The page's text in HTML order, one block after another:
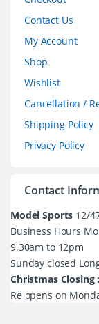
Contact Us
My Account
Shop
Wishlist
Cancellation /
Shipping Policy
Privacy Policy
Contact
Model Sports 12/
Business Hours
9.30am to 12pm
Sunday closed
Christmas Closing :
Re opens on